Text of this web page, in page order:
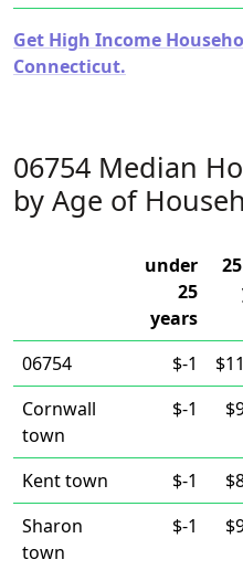
Get High Income
Connecticut.
06754 Median
by Age of
under
25
years
06754
$-1
Cornwall
town
$-1
Kent town $-1
Sharon
town
$-1